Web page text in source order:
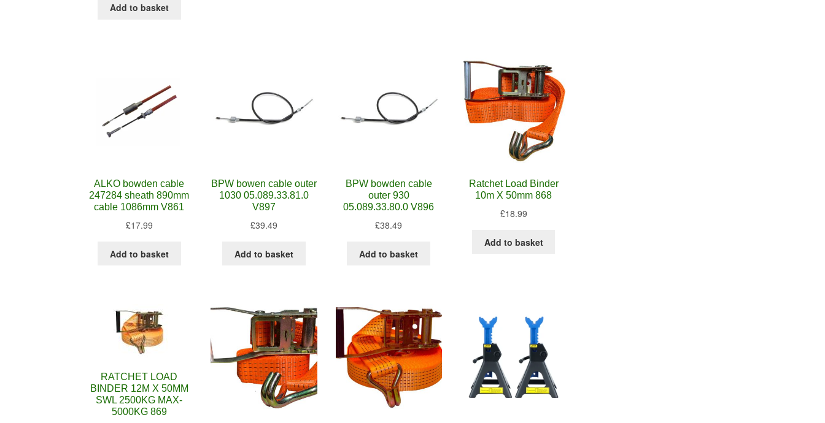
Add to basket
ALKO bowden cable
247284 sheath 890mm
cable 1086mm V861
£17.99
Add to basket
BPW bowen cable outer
1030 05.089.33.81.0
V897
£39.49
Add to basket
BPW bowden cable
outer 930
05.089.33.80.0 V896
£38.49
Add to basket
Ratchet Load Binder
10m X 50mm 868
£18.99
Add to basket
RATCHET LOAD
BINDER 12M X 50MM
SWL 2500KG MAX-
5000KG 869